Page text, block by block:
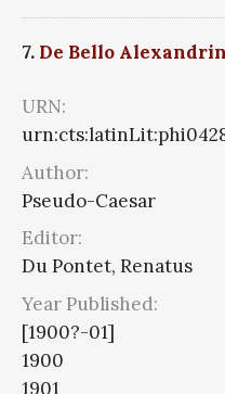
7. De Bello
URN:
Author:
Pseudo-Caesar
Editor:
Du Pontet, Renatus
Year Published:
[1900?-01]
1900
1901